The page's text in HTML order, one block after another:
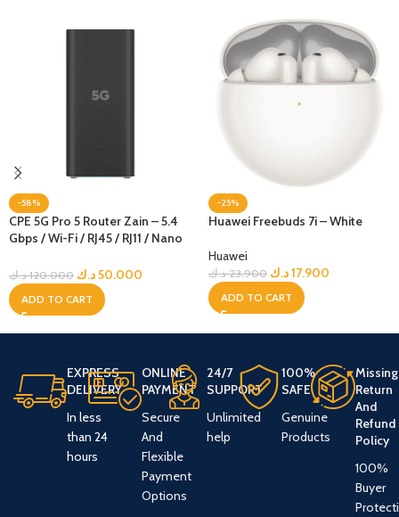
-58%
CPE 5G Pro 5 Router Zain – 5.4
Gbps / Wi-Fi / RJ45 / RJ11 / Nano
Locked120.000 د.ك 50.000د.ك
ADD TO CART
-25%
Huawei Freebuds 7i – White
Huawei
23.900 د.ك 17.900د.ك
ADD TO CART
EXPRESS
DELIVERY
In less
than 24
hours
ONLINE
PAYMENT
Secure
And
Flexible
Payment
Options
24/7
SUPPORT
Unlimited
help
100%
SAFE
Genuine
Products
Missing
Return
And
Refund
Policy
100%
Buyer